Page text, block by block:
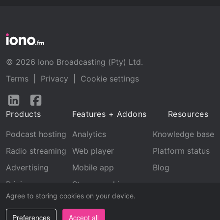
Agree to storing cookies on your device.
Preferences Accept all
© 2026 Iono Broadcasting (Pty) Ltd.
Terms
Privacy
Cookie settings
Follow
LinkedInFacebook
Products
Podcast hosting
Radio streaming
Advertising
Pricing
Features + Addons
Analytics
Web player
Mobile app
Stream archive
Recognition
Resources
Knowledge base
Platform status
Blog